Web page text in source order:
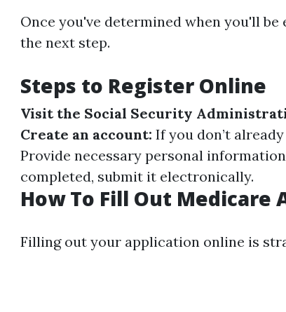
Once you've determined when you'll
the next step.
Steps to Register Online
Visit the Social Security
Create an account: If you don’t already
Provide necessary personal
completed, submit it electronically.
How To Fill Out Medicare
Filling out your application online is